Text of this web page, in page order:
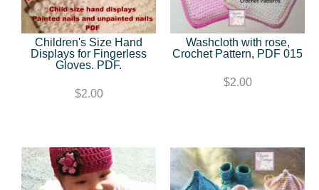
Children's Size Hand
Displays for Fingerless
Gloves. PDF.
$2.00
Washcloth with rose,
Crochet Pattern, PDF 015
$2.00